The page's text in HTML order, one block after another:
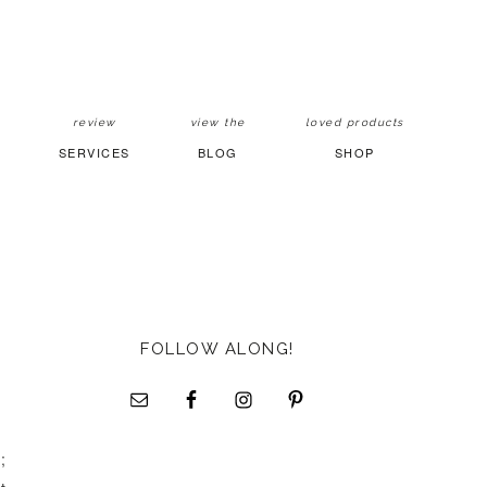
review
SERVICES
view the
BLOG
loved products
SHOP
FOLLOW ALONG!